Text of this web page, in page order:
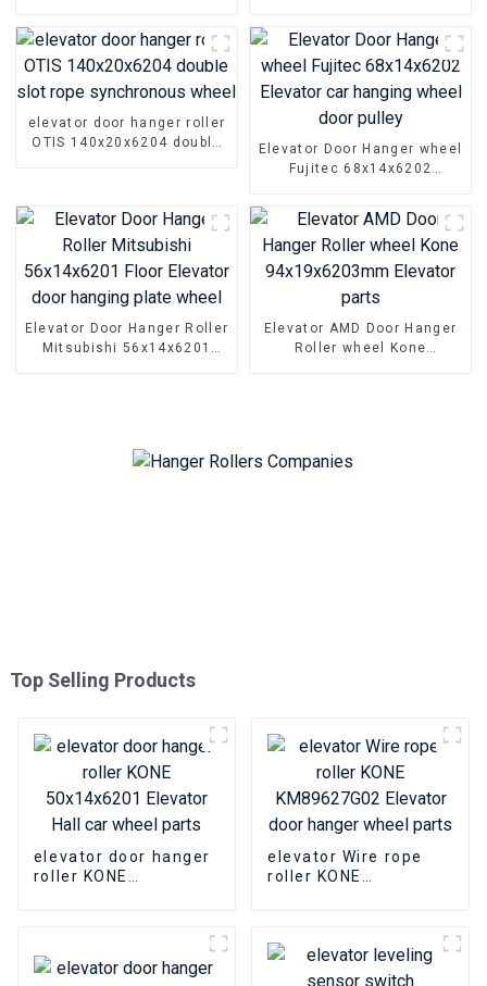
elevator door hanger roller
OTIS 140x20x6204 double
Elevator Door Hanger wheel
Fujitec 68x14x6202
Elevator Door Hanger Roller
Mitsubishi 56x14x6201
Elevator AMD Door Hanger
Roller wheel Kone
Top Selling Products
elevator door hanger
roller KONE
elevator Wire rope
roller KONE